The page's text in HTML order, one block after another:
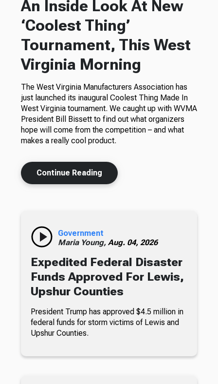
An Inside Look At New
‘Coolest Thing’
Tournament, This West
Virginia Morning
The West Virginia Manufacturers Association has
just launched its inaugural Coolest Thing Made In
West Virginia tournament. We caught up with WVMA
President Bill Bissett to find out what organizers
hope will come from the competition – and what
makes a really cool product.
Continue Reading
Government
Maria Young, Aug. 04, 2026
Expedited Federal Disaster
Funds Approved For Lewis,
Upshur Counties
President Trump has approved $4.5 million in
federal funds for storm victims of Lewis and
Upshur Counties.